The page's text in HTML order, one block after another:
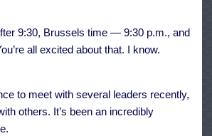
9:30, Brussels time — 9:30 p.m., and
all excited about that. I know.
to meet with several leaders recently,
others. It’s been an incredibly